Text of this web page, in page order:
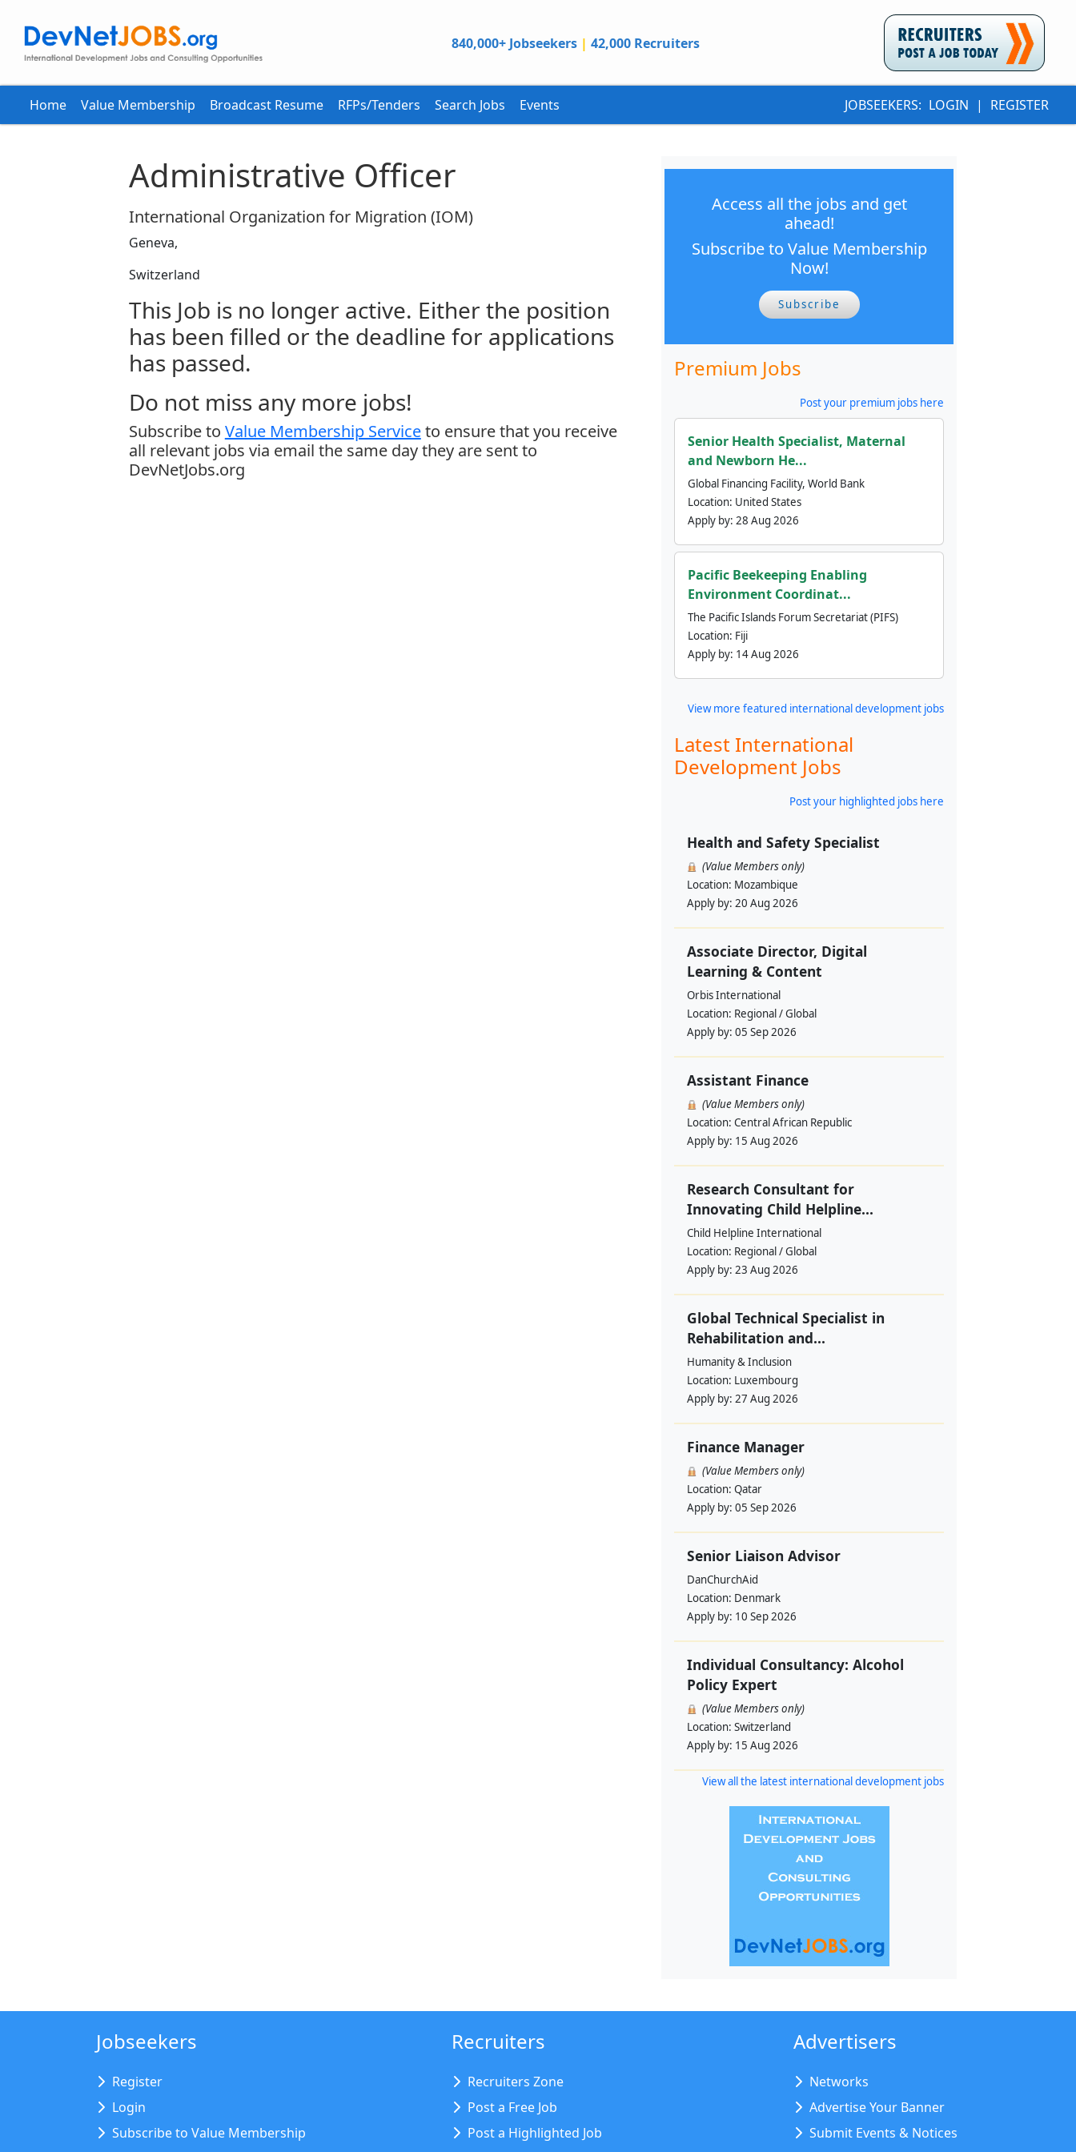
840,000+ Jobseekers | 42,000 Recruiters
Home Value Membership Broadcast Resume RFPs/Tenders Search Jobs Events JOBSEEKERS: LOGIN | REGISTER
Administrative Officer
International Organization for Migration (IOM)
Geneva,
Switzerland
This Job is no longer active. Either the position
has been filled or the deadline for applications
has passed.
Do not miss any more jobs!
Subscribe to Value Membership Serviceto ensure that you receive
all relevant jobs via email the same day they are sent to
DevNetJobs.org
Access all the jobs and get
ahead!
Subscribe to Value Membership
Now!
Subscribe
Premium Jobs
Post your premium jobs here
Senior Health Specialist, Maternal
and Newborn He...
Global Financing Facility, World Bank
Location: United States
Apply by: 28 Aug 2026
Pacific Beekeeping Enabling
Environment Coordinat...
The Pacific Islands Forum Secretariat (PIFS)
Location: Fiji
Apply by: 14 Aug 2026
View more featured international development jobs
Latest International
Development Jobs
Post your highlighted jobs here
Health and Safety Specialist
(Value Members only)
Location: Mozambique
Apply by: 20 Aug 2026
Associate Director, Digital
Learning & Content
Orbis International
Location: Regional / Global
Apply by: 05 Sep 2026
Assistant Finance
(Value Members only)
Location: Central African Republic
Apply by: 15 Aug 2026
Research Consultant for
Innovating Child Helpline...
Child Helpline International
Location: Regional / Global
Apply by: 23 Aug 2026
Global Technical Specialist in
Rehabilitation and...
Humanity & Inclusion
Location: Luxembourg
Apply by: 27 Aug 2026
Finance Manager
(Value Members only)
Location: Qatar
Apply by: 05 Sep 2026
Senior Liaison Advisor
DanChurchAid
Location: Denmark
Apply by: 10 Sep 2026
Individual Consultancy: Alcohol
Policy Expert
(Value Members only)
Location: Switzerland
Apply by: 15 Aug 2026
View all the latest international development jobs
Jobseekers
Register
Login
Subscribe to Value Membership
Recruiters
Recruiters Zone
Post a Free Job
Post a Highlighted Job
Advertisers
Networks
Advertise Your Banner
Submit Events & Notices